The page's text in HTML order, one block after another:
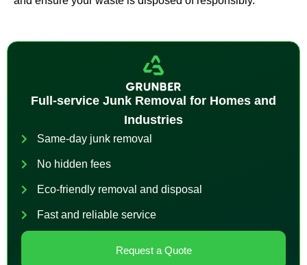
Full-service Junk Removal for Homes and
Industries
Same-day junk removal
No hidden fees
Eco-friendly removal and disposal
Fast and reliable service
Request a Quote